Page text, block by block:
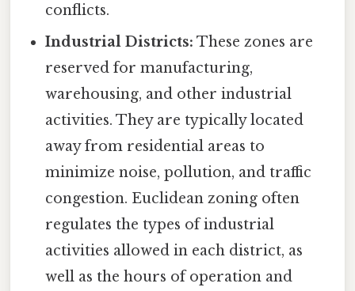
conflicts.
Industrial Districts: These zones are
reserved for manufacturing,
warehousing, and other industrial
activities. They are typically located
away from residential areas to
minimize noise, pollution, and traffic
congestion. Euclidean zoning often
regulates the types of industrial
activities allowed in each district, as
well as the hours of operation and